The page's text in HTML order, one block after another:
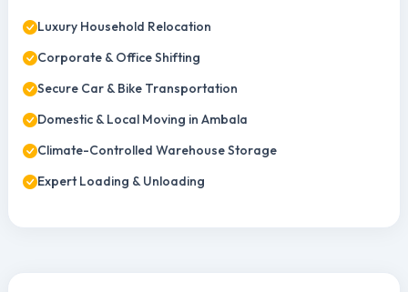
Luxury Household Relocation
Corporate & Office Shifting
Secure Car & Bike Transportation
Domestic & Local Moving in Ambala
Climate-Controlled Warehouse Storage
Expert Loading & Unloading